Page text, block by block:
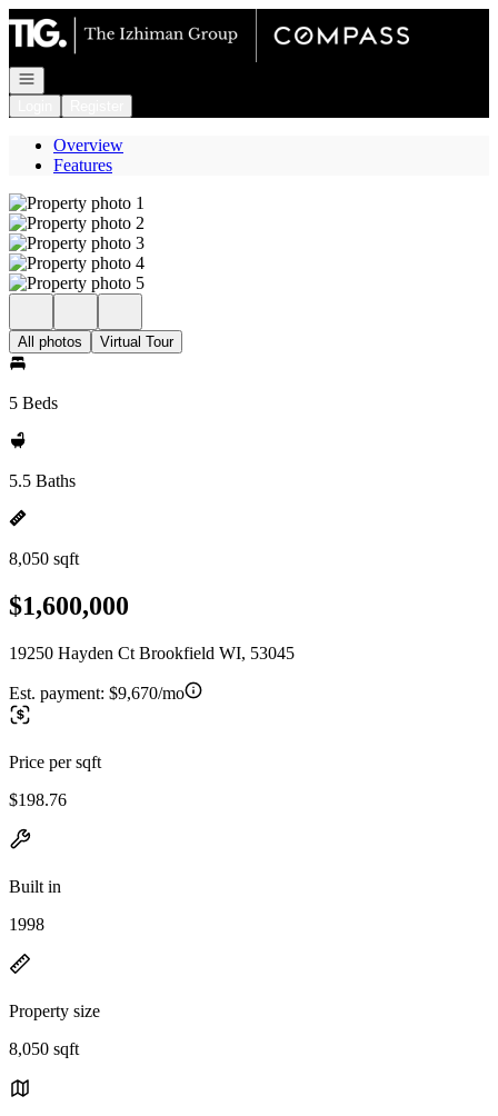
Go to: Homepage
Open navigation
Overview
Features
All photos Virtual Tour
5 Beds
5.5 Baths
8,050 sqft
$1,600,000
19250 Hayden Ct Brookfield WI, 53045
Est. payment: $9,670/mo
Price per sqft
$198.76
Built in
1998
Property size
8,050 sqft